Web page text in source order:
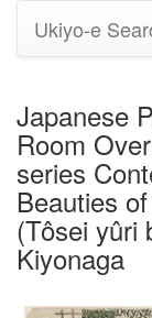
Ukiyo-e
Japanese
Room
series
Beauties
(Tôsei yûri
Kiyonaga